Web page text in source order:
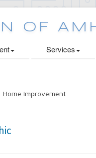
Services
Improvement